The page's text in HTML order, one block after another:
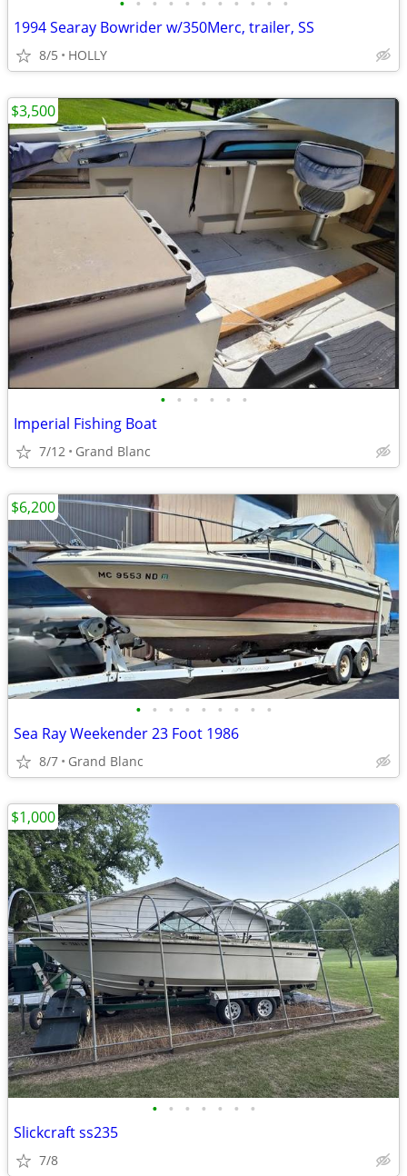
1994 Searay Bowrider w/350Merc, trailer, SS
8/5 HOLLY
• • • • • •
Imperial Fishing Boat
7/12 Grand Blanc
$3,500
• • • • • • • • •
Sea Ray Weekender 23 Foot 1986
8/7 Grand Blanc
$6,200
• • • • • • •
Slickcraft ss235
7/8
$1,000